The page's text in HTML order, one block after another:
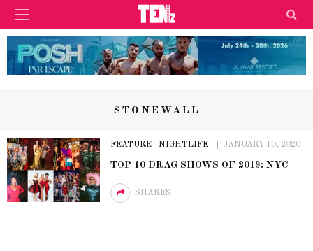
STONEWALL
FEATURE NIGHTLIFE JANUARY 10, 2020
TOP 10 DRAG SHOWS OF 2019: NYC
SHARES